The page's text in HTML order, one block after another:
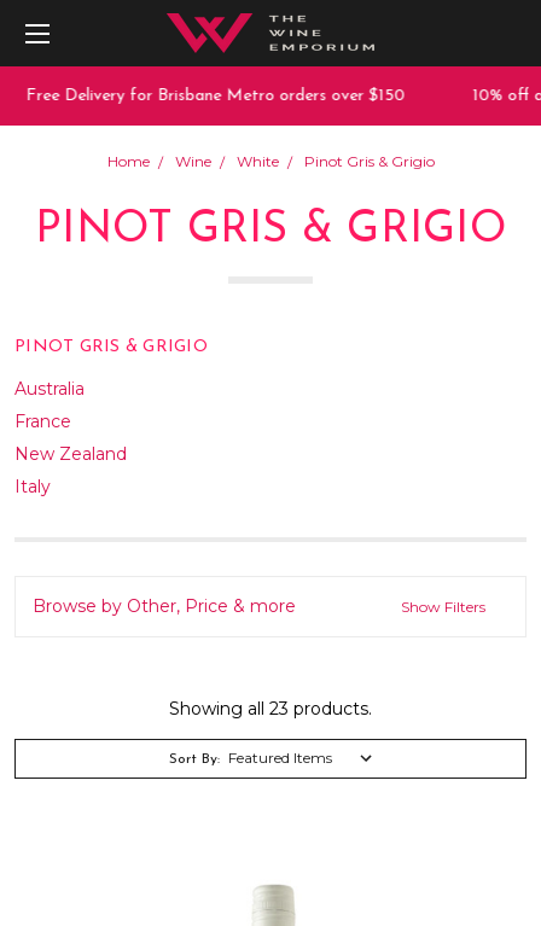
Delivery for Brisbane Metro orders over $150 10% off any
Home Wine White Pinot Gris & Grigio
PINOT GRIS & GRIGIO
PINOT GRIS & GRIGIO
Australia
France
New Zealand
Italy
Browse by Other, Price & more Show Filters
Showing all 23 products.
Sort By: